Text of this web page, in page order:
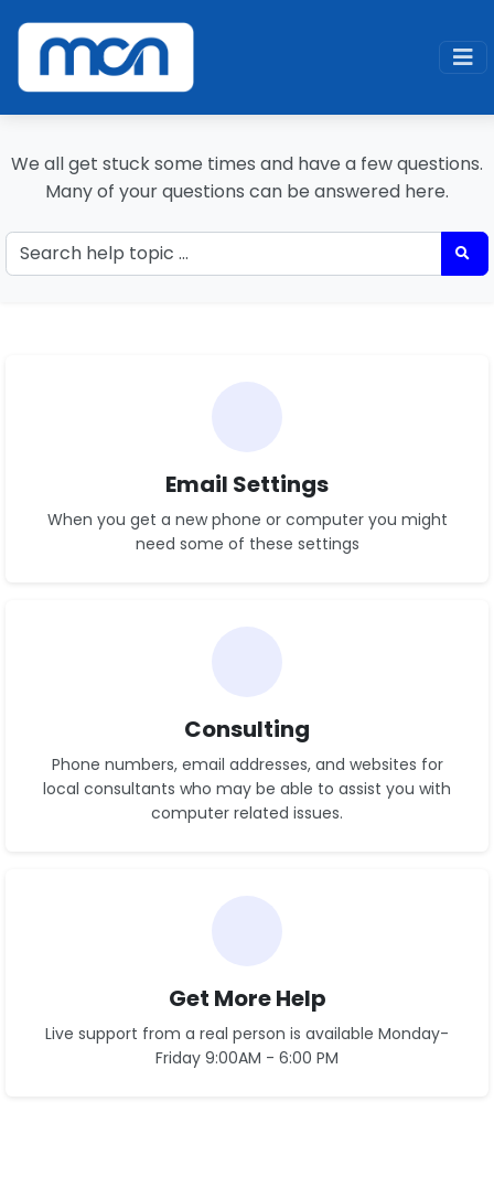
Home Support
MCN Support
We all get stuck some times and have a few questions.
Many of your questions can be answered here.
Email Settings
When you get a new phone or computer you might
need some of these settings
Consulting
Phone numbers, email addresses, and websites for
local consultants who may be able to assist you with
computer related issues.
Get More Help
Live support from a real person is available Monday-
Friday 9:00AM - 6:00 PM